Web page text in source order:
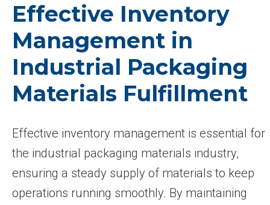
Effective Inventory
Management in
Industrial Packaging
Materials Fulfillment
Effective inventory management is essential for
the industrial packaging materials industry,
ensuring a steady supply of materials to keep
operations running smoothly. By maintaining